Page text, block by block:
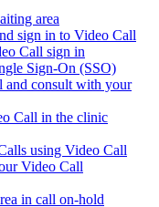
area
sign in to Video Call
Call sign in
Sign-On (SSO)
and consult with your
Call in the clinic
using Video Call
Video Call
in call on-hold